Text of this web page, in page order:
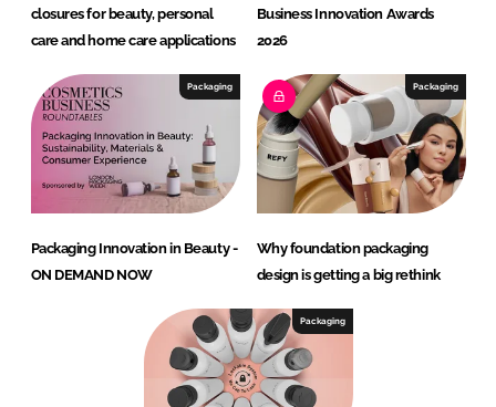
closures for beauty, personal
care and home care applications
Business Innovation Awards
2026
Packaging
Packaging Innovation in Beauty -
ON DEMAND NOW
Packaging
Why foundation packaging
design is getting a big rethink
Packaging